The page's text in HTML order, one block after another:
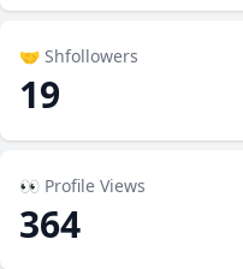
🤝 Shfollowers
19
👀 Profile Views
364